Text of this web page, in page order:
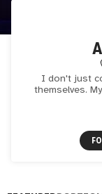
I don't just
themselves.